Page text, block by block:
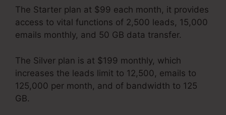
The Starter plan at $99 each month, it provides
access to vital functions of 2,500 leads, 15,000
emails monthly, and 50 GB data transfer.
The Silver plan is at $199 monthly, which
increases the leads limit to 12,500, emails to
125,000 per month, and of bandwidth to 125
GB.